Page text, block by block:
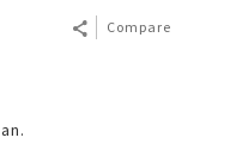
Compare